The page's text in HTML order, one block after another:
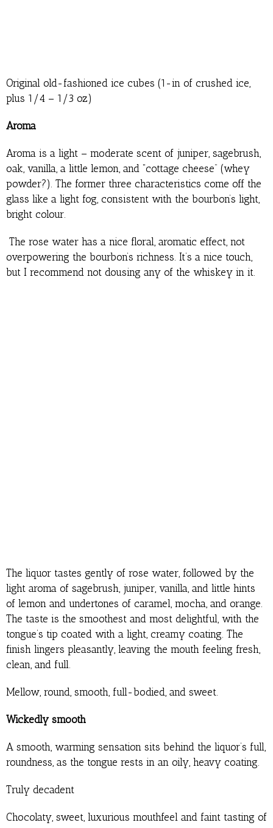
Original old-fashioned ice cubes (1-in of crushed ice,
plus 1/4 – 1/3 oz)
Aroma
Aroma is a light – moderate scent of juniper, sagebrush,
oak, vanilla, a little lemon, and “cottage cheese” (whey
powder?). The former three characteristics come off the
glass like a light fog, consistent with the bourbon’s light,
bright colour.
The rose water has a nice floral, aromatic effect, not
overpowering the bourbon’s richness. It’s a nice touch,
but I recommend not dousing any of the whiskey in it.
The liquor tastes gently of rose water, followed by the
light aroma of sagebrush, juniper, vanilla, and little hints
of lemon and undertones of caramel, mocha, and orange.
The taste is the smoothest and most delightful, with the
tongue’s tip coated with a light, creamy coating. The
finish lingers pleasantly, leaving the mouth feeling fresh,
clean, and full.
Mellow, round, smooth, full-bodied, and sweet.
Wickedly smooth
A smooth, warming sensation sits behind the liquor’s full,
roundness, as the tongue rests in an oily, heavy coating.
Truly decadent
Chocolaty, sweet, luxurious mouthfeel and faint tasting of